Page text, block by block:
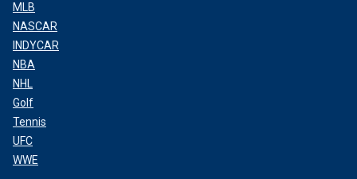
MLB
NASCAR
INDYCAR
NBA
NHL
Golf
Tennis
UFC
WWE